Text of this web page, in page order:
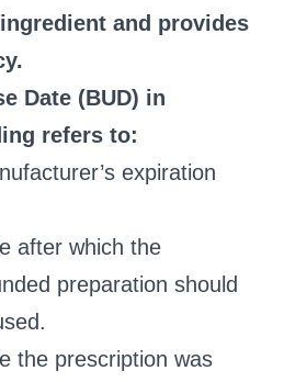
and provides
Date (BUD) in
refers to:
expiration
after which the
preparation should
the prescription was